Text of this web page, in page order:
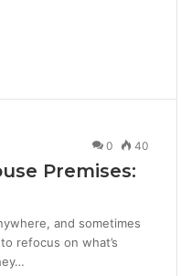
0 40
Premises:
and sometimes
refocus on what’s